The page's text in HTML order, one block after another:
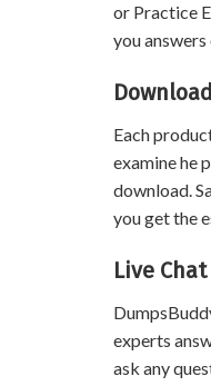
or Practice
you
Each
examine he
download.
you get the
Live
experts
ask any